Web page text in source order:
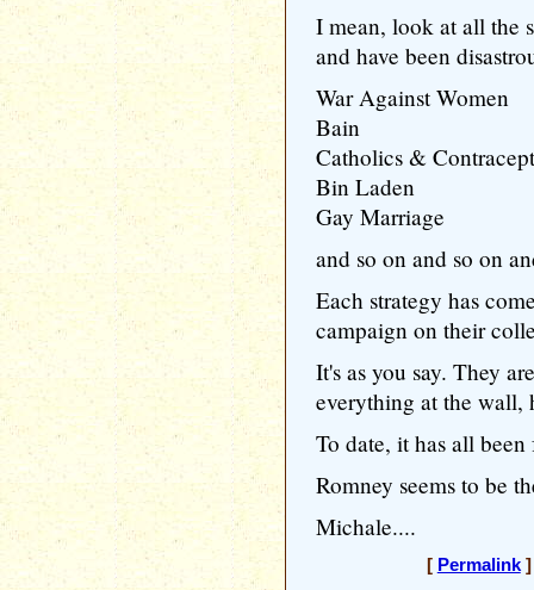
I mean, look at all the
and have been
War Against Women
Bain
Catholics &
Bin Laden
Gay Marriage
and so on and so on
Each strategy has
campaign on their
It's as you say. They
everything at the wall,
To date, it has all
Romney seems to be
Michale....
[ Permalink]